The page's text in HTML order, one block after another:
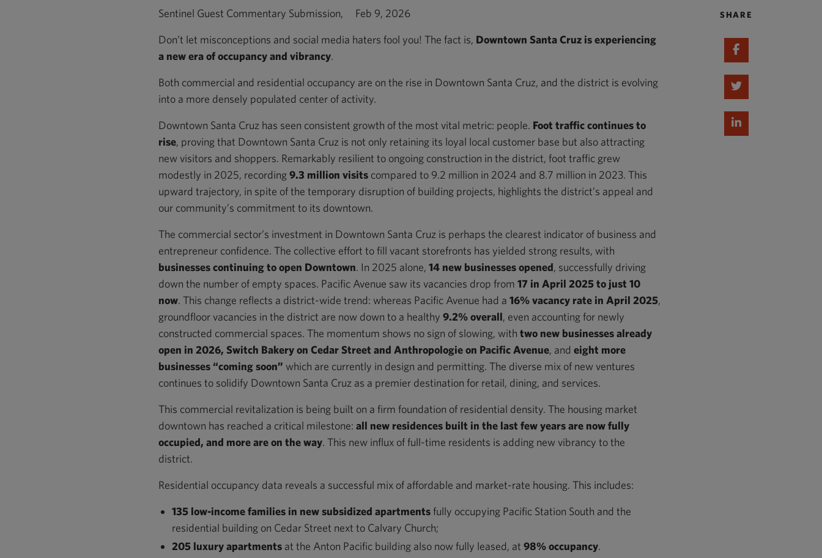
Sentinel Guest Commentary Submission, Feb 9, 2026
Don’t let misconceptions and social media haters fool you! The fact is, Downtown Santa Cruz is experiencing
a new era of occupancy and vibrancy.
Both commercial and residential occupancy are on the rise in Downtown Santa Cruz, and the district is evolving
into a more densely populated center of activity.
Downtown Santa Cruz has seen consistent growth of the most vital metric: people. Foot traffic continues to
rise, proving that Downtown Santa Cruz is not only retaining its loyal local customer base but also attracting
new visitors and shoppers. Remarkably resilient to ongoing construction in the district, foot traffic grew
modestly in 2025, recording9.3 million visitscompared to 9.2 million in 2024 and 8.7 million in 2023. This
upward trajectory, in spite of the temporary disruption of building projects, highlights the district’s appeal and
our community’s commitment to its downtown.
The commercial sector’s investment in Downtown Santa Cruz is perhaps the clearest indicator of business and
entrepreneur confidence. The collective effort to fill vacant storefronts has yielded strong results, with
businesses continuing to open Downtown. In 2025 alone, 14 new businesses opened, successfully driving
down the number of empty spaces. Pacific Avenue saw its vacancies drop from 17 in April 2025 to just 10
now. This change reflects a district-wide trend: whereas Pacific Avenue had a 16% vacancy rate in April 2025,
groundfloor vacancies in the district are now down to a healthy 9.2% overall, even accounting for newly
constructed commercial spaces. The momentum shows no sign of slowing, with two new businesses already
open in 2026, Switch Bakery on Cedar Street and Anthropologie on Pacific Avenue, and eight more
businesses “coming soon” which are currently in design and permitting. The diverse mix of new ventures
continues to solidify Downtown Santa Cruz as a premier destination for retail, dining, and services.
This commercial revitalization is being built on a firm foundation of residential density. The housing market
downtown has reached a critical milestone: all new residences built in the last few years are now fully
occupied, and more are on the way. This new influx of full-time residents is adding new vibrancy to the
district.
Residential occupancy data reveals a successful mix of affordable and market-rate housing. This includes:
135 low-income families in new subsidized apartmentsfully occupying Pacific Station South and the
residential building on Cedar Street next to Calvary Church;
205 luxury apartmentsat the Anton Pacific building also now fully leased, at 98% occupancy.
SHARE
Share on
Share on Twitter
Share on Linked In